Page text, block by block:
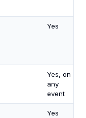
Yes
Yes, on
any
event
Yes